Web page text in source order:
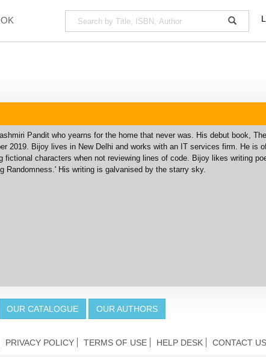
Pandit who yearns for the home that never was. His debut book,
2019. Bijoy lives in New Delhi and works with an IT services firm. He is
fictional characters when not reviewing lines of code. Bijoy likes writing
Randomness.' His writing is galvanised by the starry sky.
OUR CATALOGUE OUR AUTHORS
PRIVACY POLICY TERMS OF USE HELP DESK CONTACT US